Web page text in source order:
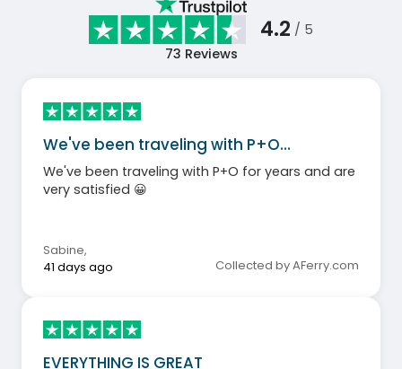
4.2 / 5
73 Reviews
We've been traveling with P+O…
We've been traveling with P+O for years and are
very satisfied 😀
Sabine,
41 days ago
Collected by AFerry.com
EVERYTHING IS GREAT